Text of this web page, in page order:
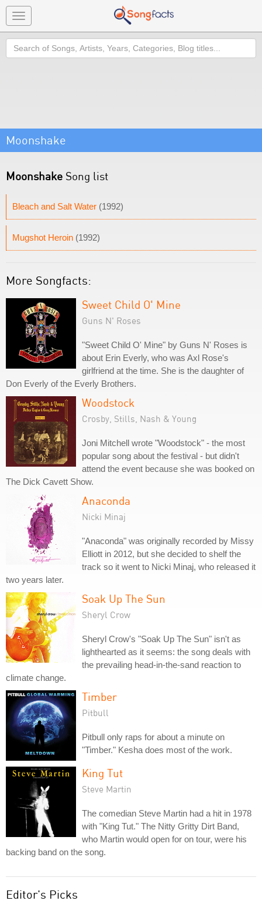
Toggle
navigation
Search
Moonshake
Moonshake Song list
Bleach and Salt Water (1992)
Mugshot Heroin (1992)
More Songfacts:
Sweet Child O' Mine
Guns N' Roses
"Sweet Child O' Mine" by Guns N' Roses is
about Erin Everly, who was Axl Rose's
girlfriend at the time. She is the daughter of
Don Everly of the Everly Brothers.
Woodstock
Crosby, Stills, Nash & Young
Joni Mitchell wrote "Woodstock" - the most
popular song about the festival - but didn't
attend the event because she was booked on
The Dick Cavett Show.
Anaconda
Nicki Minaj
"Anaconda" was originally recorded by Missy
Elliott in 2012, but she decided to shelf the
track so it went to Nicki Minaj, who released it
two years later.
Soak Up The Sun
Sheryl Crow
Sheryl Crow's "Soak Up The Sun" isn't as
lighthearted as it seems: the song deals with
the prevailing head-in-the-sand reaction to
climate change.
Timber
Pitbull
Pitbull only raps for about a minute on
"Timber." Kesha does most of the work.
King Tut
Steve Martin
The comedian Steve Martin had a hit in 1978
with "King Tut." The Nitty Gritty Dirt Band,
who Martin would open for on tour, were his
backing band on the song.
Editor's Picks